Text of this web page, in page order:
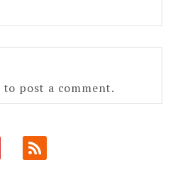
to post a comment.